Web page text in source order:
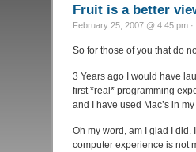
Fruit is a better
February 25, 2007 @ 4:45 pm
So for those of you that do
3 Years ago I would have
first *real* programming
and I have used Mac’s in
Oh my word, am I glad I did.
computer experience is not